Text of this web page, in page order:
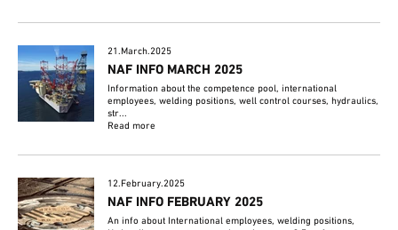
21.March.2025
NAF INFO MARCH 2025
Information about the competence pool, international
employees, welding positions, well control courses, hydraulics,
str...
Read more
12.February.2025
NAF INFO FEBRUARY 2025
An info about International employees, welding positions,